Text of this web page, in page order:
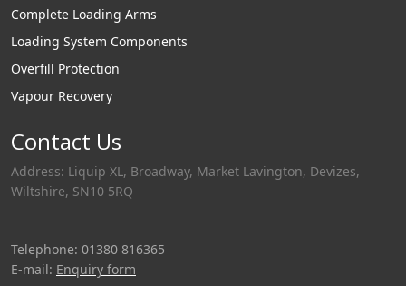
Complete Loading Arms
Loading System Components
Overfill Protection
Vapour Recovery
Contact Us
Address: Liquip XL, Broadway, Market Lavington, Devizes,
Wiltshire, SN10 5RQ
Telephone: 01380 816365
E-mail: Enquiry form